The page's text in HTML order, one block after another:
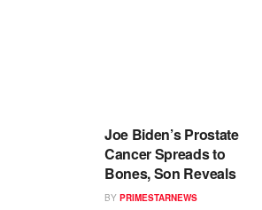
Joe Biden’s Prostate
Cancer Spreads to
Bones, Son Reveals
BY PRIMESTARNEWS